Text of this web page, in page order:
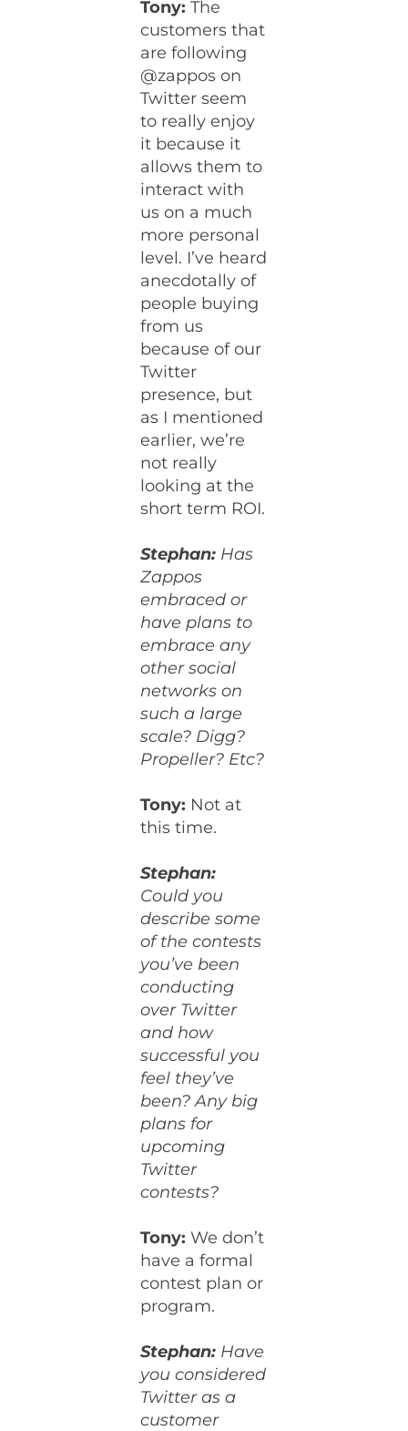
Tony: The
customers that
are following
@zappos on
Twitter seem
to really enjoy
it because it
allows them to
interact with
us on a much
more personal
level. I’ve heard
anecdotally of
people buying
from us
because of our
Twitter
presence, but
as I mentioned
earlier, we’re
not really
looking at the
short term ROI.
Stephan: Has
Zappos
embraced or
have plans to
embrace any
other social
networks on
such a large
scale? Digg?
Propeller? Etc?
Tony: Not at
this time.
Stephan:
Could you
describe some
of the contests
you’ve been
conducting
over Twitter
and how
successful you
feel they’ve
been? Any big
plans for
upcoming
Twitter
contests?
Tony: We don’t
have a formal
contest plan or
program.
Stephan: Have
you considered
Twitter as a
customer